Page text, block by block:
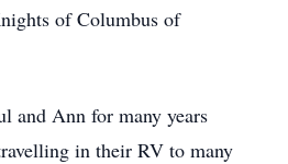
of Columbus of
and Ann for many years
in their RV to many